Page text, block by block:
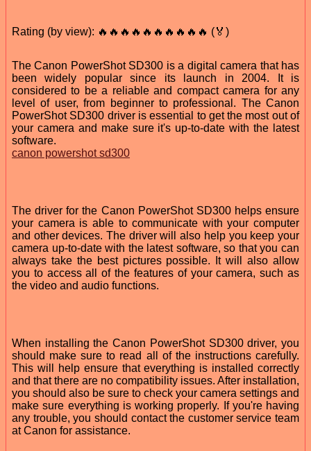
Rating (by view): 🔥🔥🔥🔥🔥🔥🔥🔥🔥🔥 (🏅)
The Canon PowerShot SD300 is a digital camera that has
been widely popular since its launch in 2004. It is
considered to be a reliable and compact camera for any
level of user, from beginner to professional. The Canon
PowerShot SD300 driver is essential to get the most out of
your camera and make sure it's up-to-date with the latest
software.
canon powershot sd300
The driver for the Canon PowerShot SD300 helps ensure
your camera is able to communicate with your computer
and other devices. The driver will also help you keep your
camera up-to-date with the latest software, so that you can
always take the best pictures possible. It will also allow
you to access all of the features of your camera, such as
the video and audio functions.
When installing the Canon PowerShot SD300 driver, you
should make sure to read all of the instructions carefully.
This will help ensure that everything is installed correctly
and that there are no compatibility issues. After installation,
you should also be sure to check your camera settings and
make sure everything is working properly. If you're having
any trouble, you should contact the customer service team
at Canon for assistance.